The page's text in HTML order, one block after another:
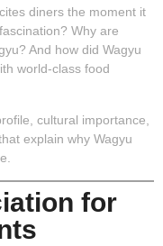
diners the moment it
Why are
And how did Wagyu
world-class food
cultural importance,
explain why Wagyu
for